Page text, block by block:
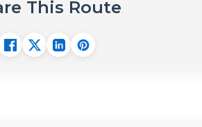
This Route